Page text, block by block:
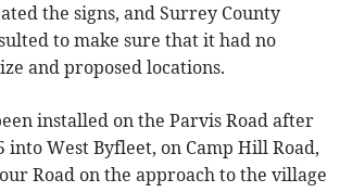
the signs, and Surrey County
to make sure that it had no
and proposed locations.
installed on the Parvis Road after
into West Byfleet, on Camp Hill Road,
Road on the approach to the village